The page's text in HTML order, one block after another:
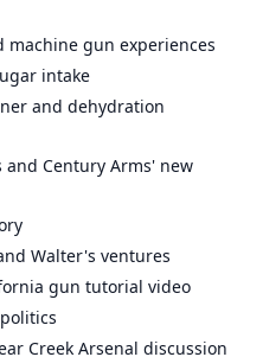
machine gun experiences
intake
and dehydration
and Century Arms' new
Walter's ventures
gun tutorial video
Creek Arsenal discussion